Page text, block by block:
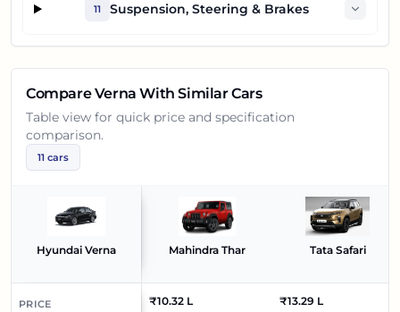
11 Suspension, Steering & Brakes
CompareVerna With Similar Cars
Table view for quick price and specification
comparison.
11 cars
Hyundai Verna Mahindra Thar Tata Safari
PRICE ₹10.32 L ₹13.29 L